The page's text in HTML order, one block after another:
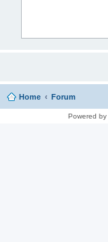
Home Forum
Powered by